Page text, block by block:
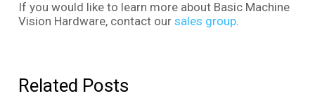
If you would like to learn more about Basic Machine
Vision Hardware, contact our sales group.
Related Posts